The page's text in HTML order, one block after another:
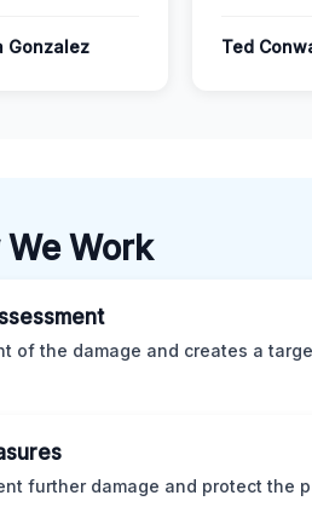
Gonzalez Ted
We Work
of the damage and creates a
further damage and protect the